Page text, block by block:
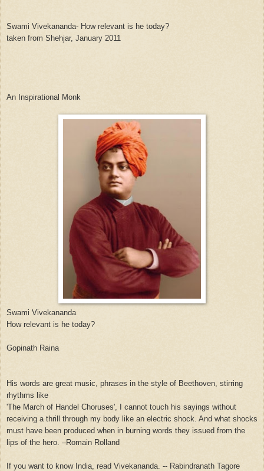
Swami Vivekananda- How relevant is he today?
taken from Shehjar, January 2011
An Inspirational Monk
Swami Vivekananda
How relevant is he today?
Gopinath Raina
His words are great music, phrases in the style of Beethoven, stirring
rhythms like
'The March of Handel Choruses', I cannot touch his sayings without
receiving a thrill through my body like an electric shock. And what shocks
must have been produced when in burning words they issued from the
lips of the hero. –Romain Rolland
If you want to know India, read Vivekananda. -- Rabindranath Tagore